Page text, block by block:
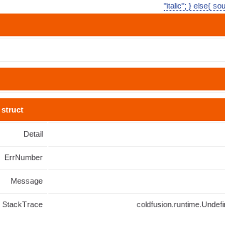
"italic"; } else{
struct
Detail
ErrNumber
Message
StackTrace